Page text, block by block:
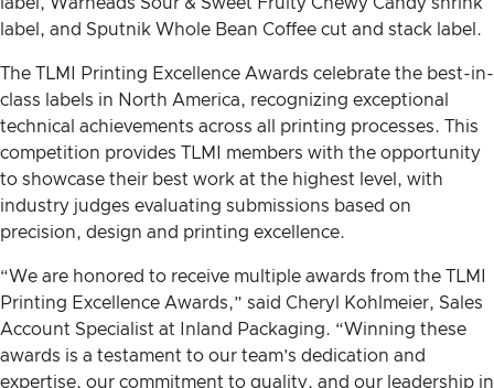
label, Warheads Sour & Sweet Fruity Chewy Candy shrink
label, and Sputnik Whole Bean Coffee cut and stack label.
The TLMI Printing Excellence Awards celebrate the best-in-
class labels in North America, recognizing exceptional
technical achievements across all printing processes. This
competition provides TLMI members with the opportunity
to showcase their best work at the highest level, with
industry judges evaluating submissions based on
precision, design and printing excellence.
“We are honored to receive multiple awards from the TLMI
Printing Excellence Awards,” said Cheryl Kohlmeier, Sales
Account Specialist at Inland Packaging. “Winning these
awards is a testament to our team’s dedication and
expertise, our commitment to quality, and our leadership in